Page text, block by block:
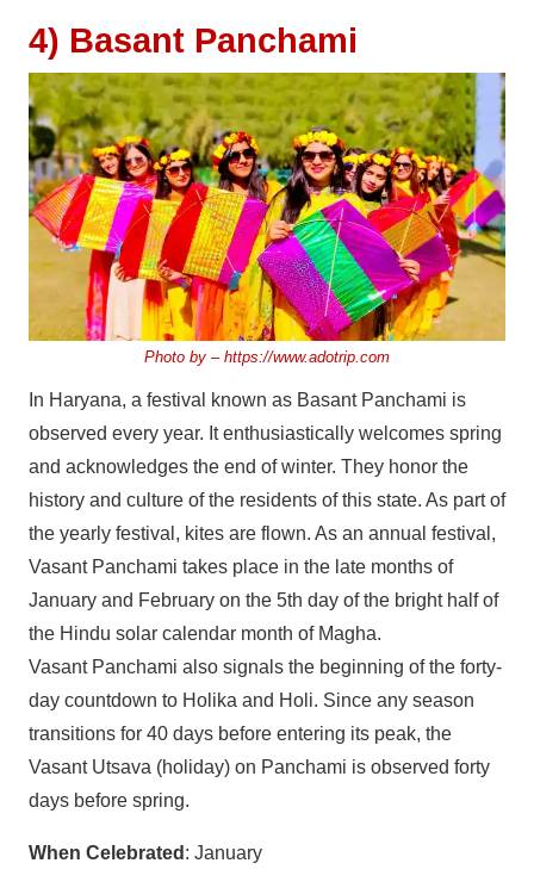
4) Basant Panchami
Photo by – https://www.adotrip.com
In Haryana, a festival known as Basant Panchami is
observed every year. It enthusiastically welcomes spring
and acknowledges the end of winter. They honor the
history and culture of the residents of this state. As part of
the yearly festival, kites are flown. As an annual festival,
Vasant Panchami takes place in the late months of
January and February on the 5th day of the bright half of
the Hindu solar calendar month of Magha.
Vasant Panchami also signals the beginning of the forty-
day countdown to Holika and Holi. Since any season
transitions for 40 days before entering its peak, the
Vasant Utsava (holiday) on Panchami is observed forty
days before spring.
When Celebrated : January